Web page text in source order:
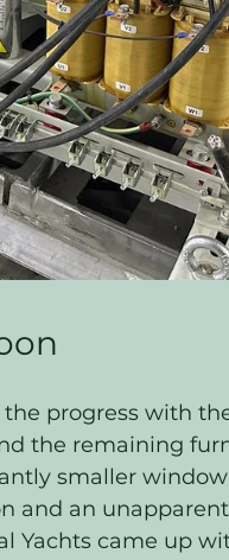
progress with
the remaining
smaller
and an
Yachts came up